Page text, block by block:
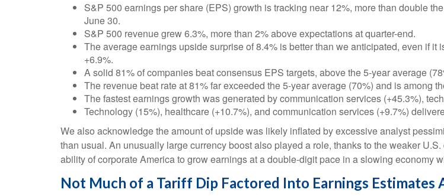
S&P 500 earnings per share (EPS) growth is tracking near 12%, more than double
June 30.
S&P 500 revenue grew 6.3%, more than 2% above expectations at quarter-end.
The average earnings upside surprise of 8.4% is better than we anticipated, even if
+6.9%.
A solid 81% of companies beat consensus EPS targets, above the 5-year average
The revenue beat rate at 81% far exceeded the 5-year average (70%) and is among
The fastest earnings growth was generated by communication services (+45.3%),
Technology (15%), healthcare (+10.7%), and communication services (+9.7%)
We also acknowledge the amount of upside was likely inflated by excessive analyst
than usual. An unusually large currency boost also played a role, thanks to the weaker
ability of corporate America to grow earnings at a double-digit pace in a slowing economy
Not Much of a Tariff Dip Factored Into Earnings Estimates